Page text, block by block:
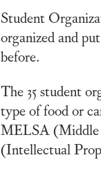
Student
organized and
before.
The 35 student
type of food or
MELSA (Middle
(Intellectual